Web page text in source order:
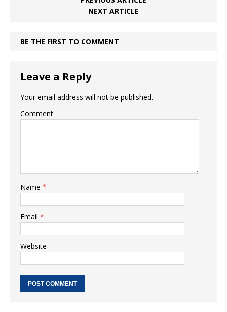
NEXT ARTICLE
BE THE FIRST TO COMMENT
Leave a Reply
Your email address will not be published.
Comment
Name *
Email *
Website